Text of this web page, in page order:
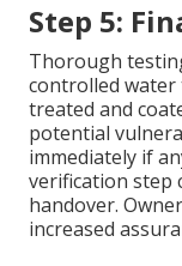
Step 5:
Thorough
controlled water
treated and
potential
immediately if
verification step
handover.
increased